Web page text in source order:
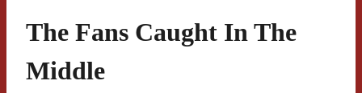
The Fans Caught In The
Middle